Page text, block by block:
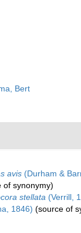
Bert
avis (Durham &
of synonymy)
stellata (Verrill,
1846) (source of